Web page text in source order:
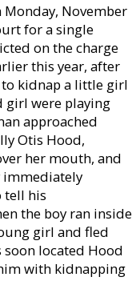
November
for a single
on the charge
this year, after
kidnap a little girl
girl were playing
approached
Otis Hood,
her mouth, and
immediately
tell his
the boy ran inside
girl and fled
soon located Hood
with kidnapping